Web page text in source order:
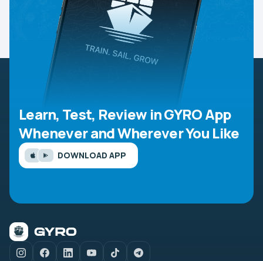
Learn, Test, Review in GYRO App
Whenever and Wherever You Like
DOWNLOAD APP